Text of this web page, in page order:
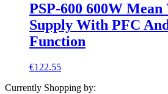
PSP-600 600W
Supply With PFC
Function
€122.55
Currently Shopping by: